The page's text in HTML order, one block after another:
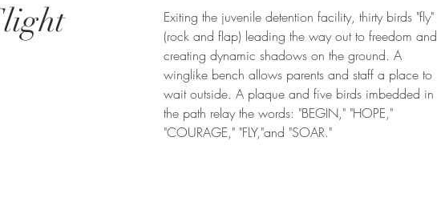
Exiting the juvenile detention facility, thirty birds "fly"
(rock and flap) leading the way out to freedom and
creating dynamic shadows on the ground. A
winglike bench allows parents and staff a place to
wait outside. A plaque and five birds imbedded in
the path relay the words: "BEGIN," "HOPE,"
"COURAGE," "FLY,"and "SOAR."